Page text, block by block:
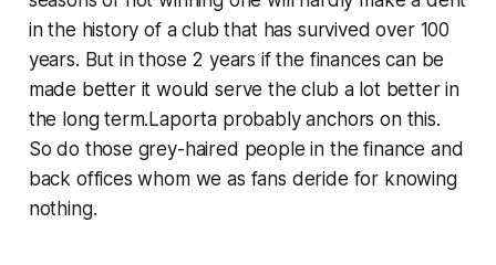
in the history of a club that has survived over 100
years. But in those 2 years if the finances can be
made better it would serve the club a lot better in
the long term.Laporta probably anchors on this.
So do those grey-haired people in the finance and
back offices whom we as fans deride for knowing
nothing.